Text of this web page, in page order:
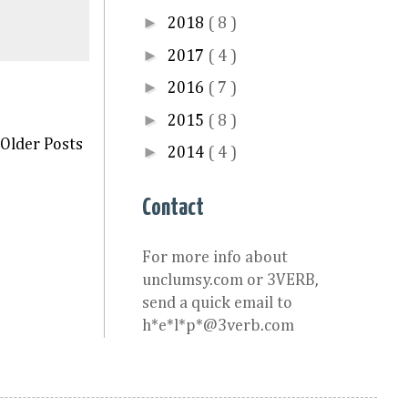
Older Posts
► 2018 ( 8 )
► 2017 ( 4 )
► 2016 ( 7 )
► 2015 ( 8 )
► 2014 ( 4 )
Contact
For more info about
unclumsy.com or 3VERB,
send a quick email to
h*e*l*p*@3verb.com